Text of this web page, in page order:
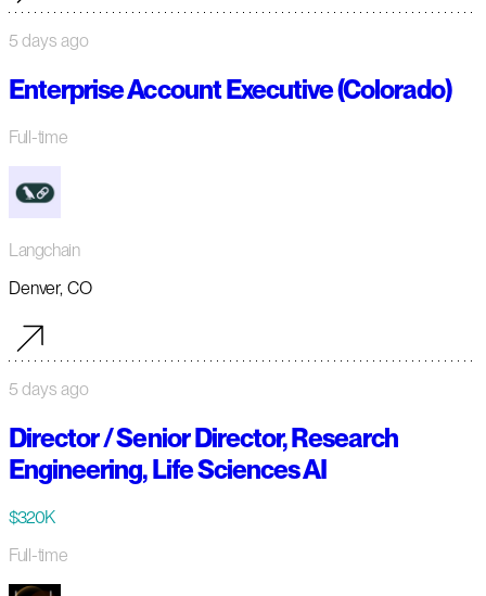
5 days ago
Enterprise Account Executive (Colorado)
Full-time
Langchain
Denver, CO
5 days ago
Director / Senior Director, Research
Engineering, Life Sciences AI
$320K
Full-time